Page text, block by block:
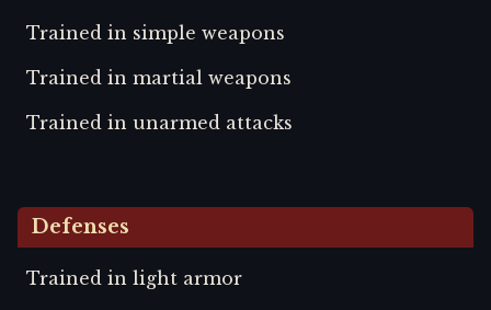
Trained in simple weapons
Trained in martial weapons
Trained in unarmed attacks
Defenses
Trained in light armor